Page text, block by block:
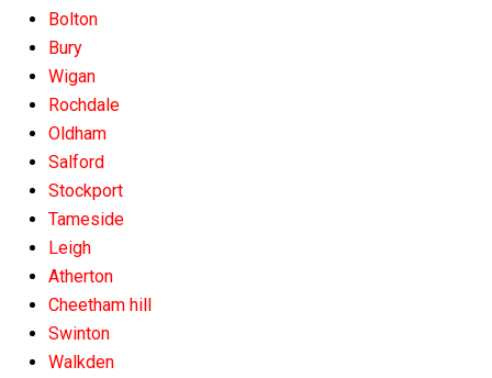
Bolton
Bury
Wigan
Rochdale
Oldham
Salford
Stockport
Tameside
Leigh
Atherton
Cheetham hill
Swinton
Walkden